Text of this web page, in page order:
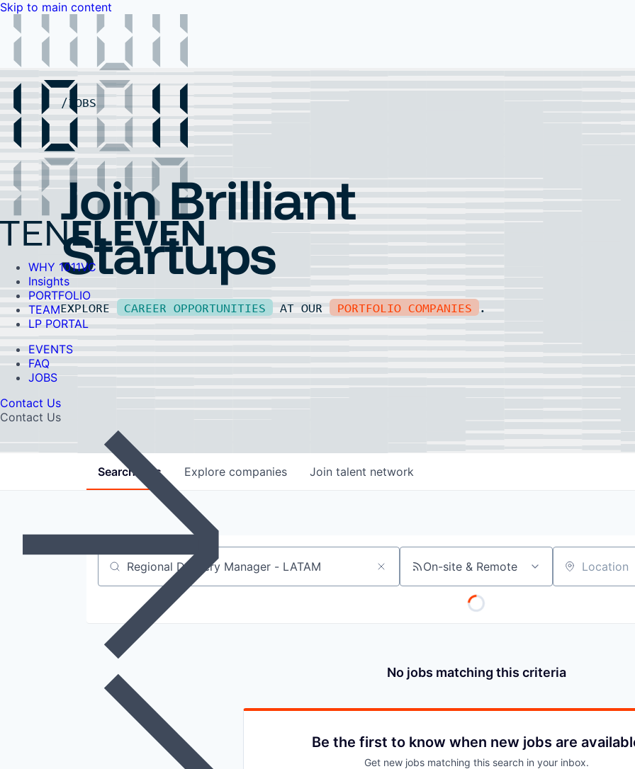
Skip to main content
WHY 1011VC
Insights
PORTFOLIO
TEAM
LP PORTAL
EVENTS
FAQ
JOBS
Contact Us
Contact Us
WHY 1011VC
Insights
PORTFOLIO
LP PORTAL
EVENTS
FAQ
JOBS
Contact Us
Contact Us
Join Brilliant
Startups
EXPLORE CAREER OPPORTUNITIES AT OUR PORTFOLIO COMPANIES .
Search jobs Explore companies Join talent network
Job title, company or keyword On-site & Remote Location
No jobs matching this criteria
Be the first to know when new jobs are
Get new jobs matching this search in your inbox.